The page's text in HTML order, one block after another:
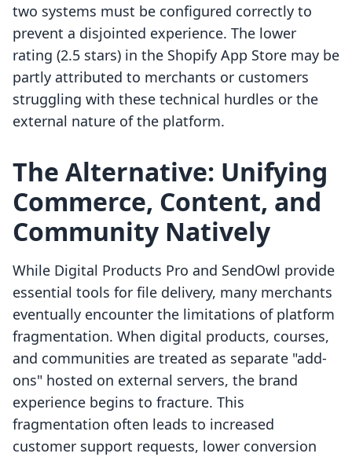
two systems must be configured correctly to
prevent a disjointed experience. The lower
rating (2.5 stars) in the Shopify App Store may be
partly attributed to merchants or customers
struggling with these technical hurdles or the
external nature of the platform.
The Alternative: Unifying
Commerce, Content, and
Community Natively
While Digital Products Pro and SendOwl provide
essential tools for file delivery, many merchants
eventually encounter the limitations of platform
fragmentation. When digital products, courses,
and communities are treated as separate "add-
ons" hosted on external servers, the brand
experience begins to fracture. This
fragmentation often leads to increased
customer support requests, lower conversion